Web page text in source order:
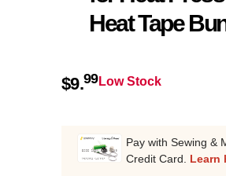
Heat Tape
$9.99Low Stock
Pay with Sewing &
Credit Card. Learn